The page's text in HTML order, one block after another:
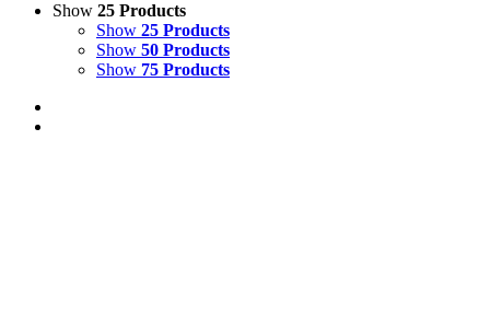
Show 25 Products
Show 25 Products
Show 50 Products
Show 75 Products